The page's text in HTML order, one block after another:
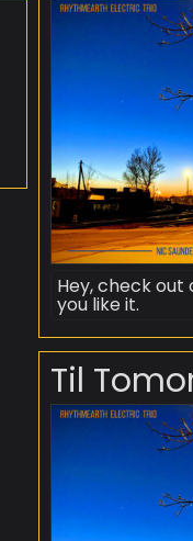
Hey, check out
you like it.
Til